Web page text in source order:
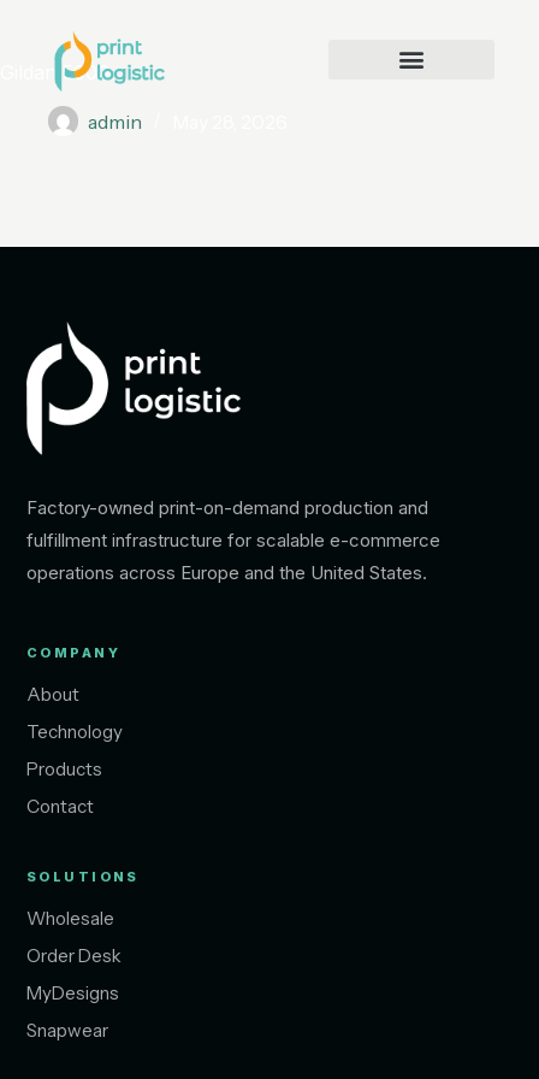
Gildan 5000
admin
Factory-owned print-on-demand production and
fulfillment infrastructure for scalable e-commerce
operations across Europe and the United States.
COMPANY
About
Technology
Products
Contact
SOLUTIONS
Wholesale
Order Desk
MyDesigns
Snapwear